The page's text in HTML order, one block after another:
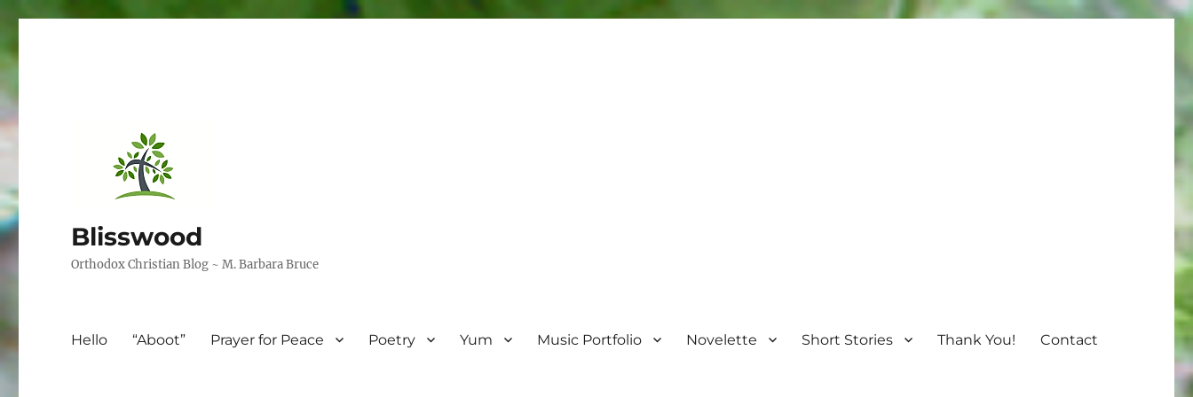
Blisswood
Orthodox Christian Blog ~ M. Barbara Bruce
Hello “Aboot” Prayer for Peace Poetry Yum Music Portfolio Novelette Short Stories Thank You! Contact